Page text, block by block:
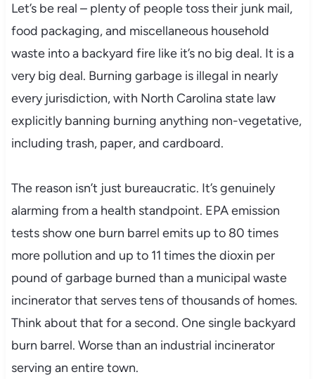
Let’s be real – plenty of people toss their junk mail,
food packaging, and miscellaneous household
waste into a backyard fire like it’s no big deal. It is a
very big deal. Burning garbage is illegal in nearly
every jurisdiction, with North Carolina state law
explicitly banning burning anything non-vegetative,
including trash, paper, and cardboard.
The reason isn’t just bureaucratic. It’s genuinely
alarming from a health standpoint. EPA emission
tests show one burn barrel emits up to 80 times
more pollution and up to 11 times the dioxin per
pound of garbage burned than a municipal waste
incinerator that serves tens of thousands of homes.
Think about that for a second. One single backyard
burn barrel. Worse than an industrial incinerator
serving an entire town.